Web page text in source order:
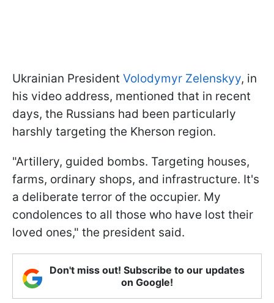
Ukrainian President Volodymyr Zelenskyy, in
his video address, mentioned that in recent
days, the Russians had been particularly
harshly targeting the Kherson region.
"Artillery, guided bombs. Targeting houses,
farms, ordinary shops, and infrastructure. It's
a deliberate terror of the occupier. My
condolences to all those who have lost their
loved ones," the president said.
Don't miss out! Subscribe to our updates
on Google!